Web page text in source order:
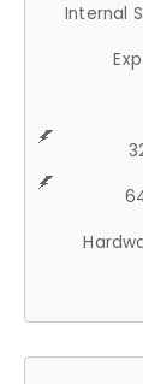
Internal